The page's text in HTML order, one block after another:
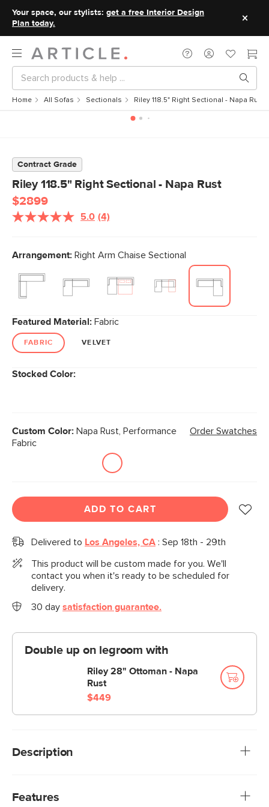
Your space, our stylists: get a free Interior Design
Plan today.
Home All Sofas Sectionals Riley 118.5" Right Sectional - Napa Rust
Contract Grade
Riley 118.5" Right Sectional - Napa Rust
$2899
5.0 Read
Same
page
(4)
Arrangement: Right Arm Chaise Sectional
Featured Material: Fabric
FABRIC VELVET
Stocked Color:
Custom Color: Napa Rust, Performance
Fabric
Order Swatches
ADD TO CART
Delivered to Los Angeles, CA : Sep 18th - 29th
This product will be custom made for you. We'll
contact you when it's ready to be scheduled for
delivery.
30 day satisfaction guarantee.
Double up on legroom with
Riley 28" Ottoman - Napa
Rust
$449
Description
Well look at us now Mom, we have the Riley. Upholstered in
Features